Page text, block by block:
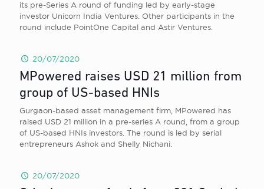
its pre-Series A round of funding led by early-stage
investor Unicorn India Ventures. Other participants in the
round include PointOne Capital and Astir Ventures.
20/07/2020
MPowered raises USD 21 million from
group of US-based HNIs
Gurgaon-based asset management firm, MPowered has
raised USD 21 million in a pre-series A round, from a group
of US-based HNIs investors. The round is led by serial
entrepreneurs Ashok and Shelly Nichani.
20/07/2020